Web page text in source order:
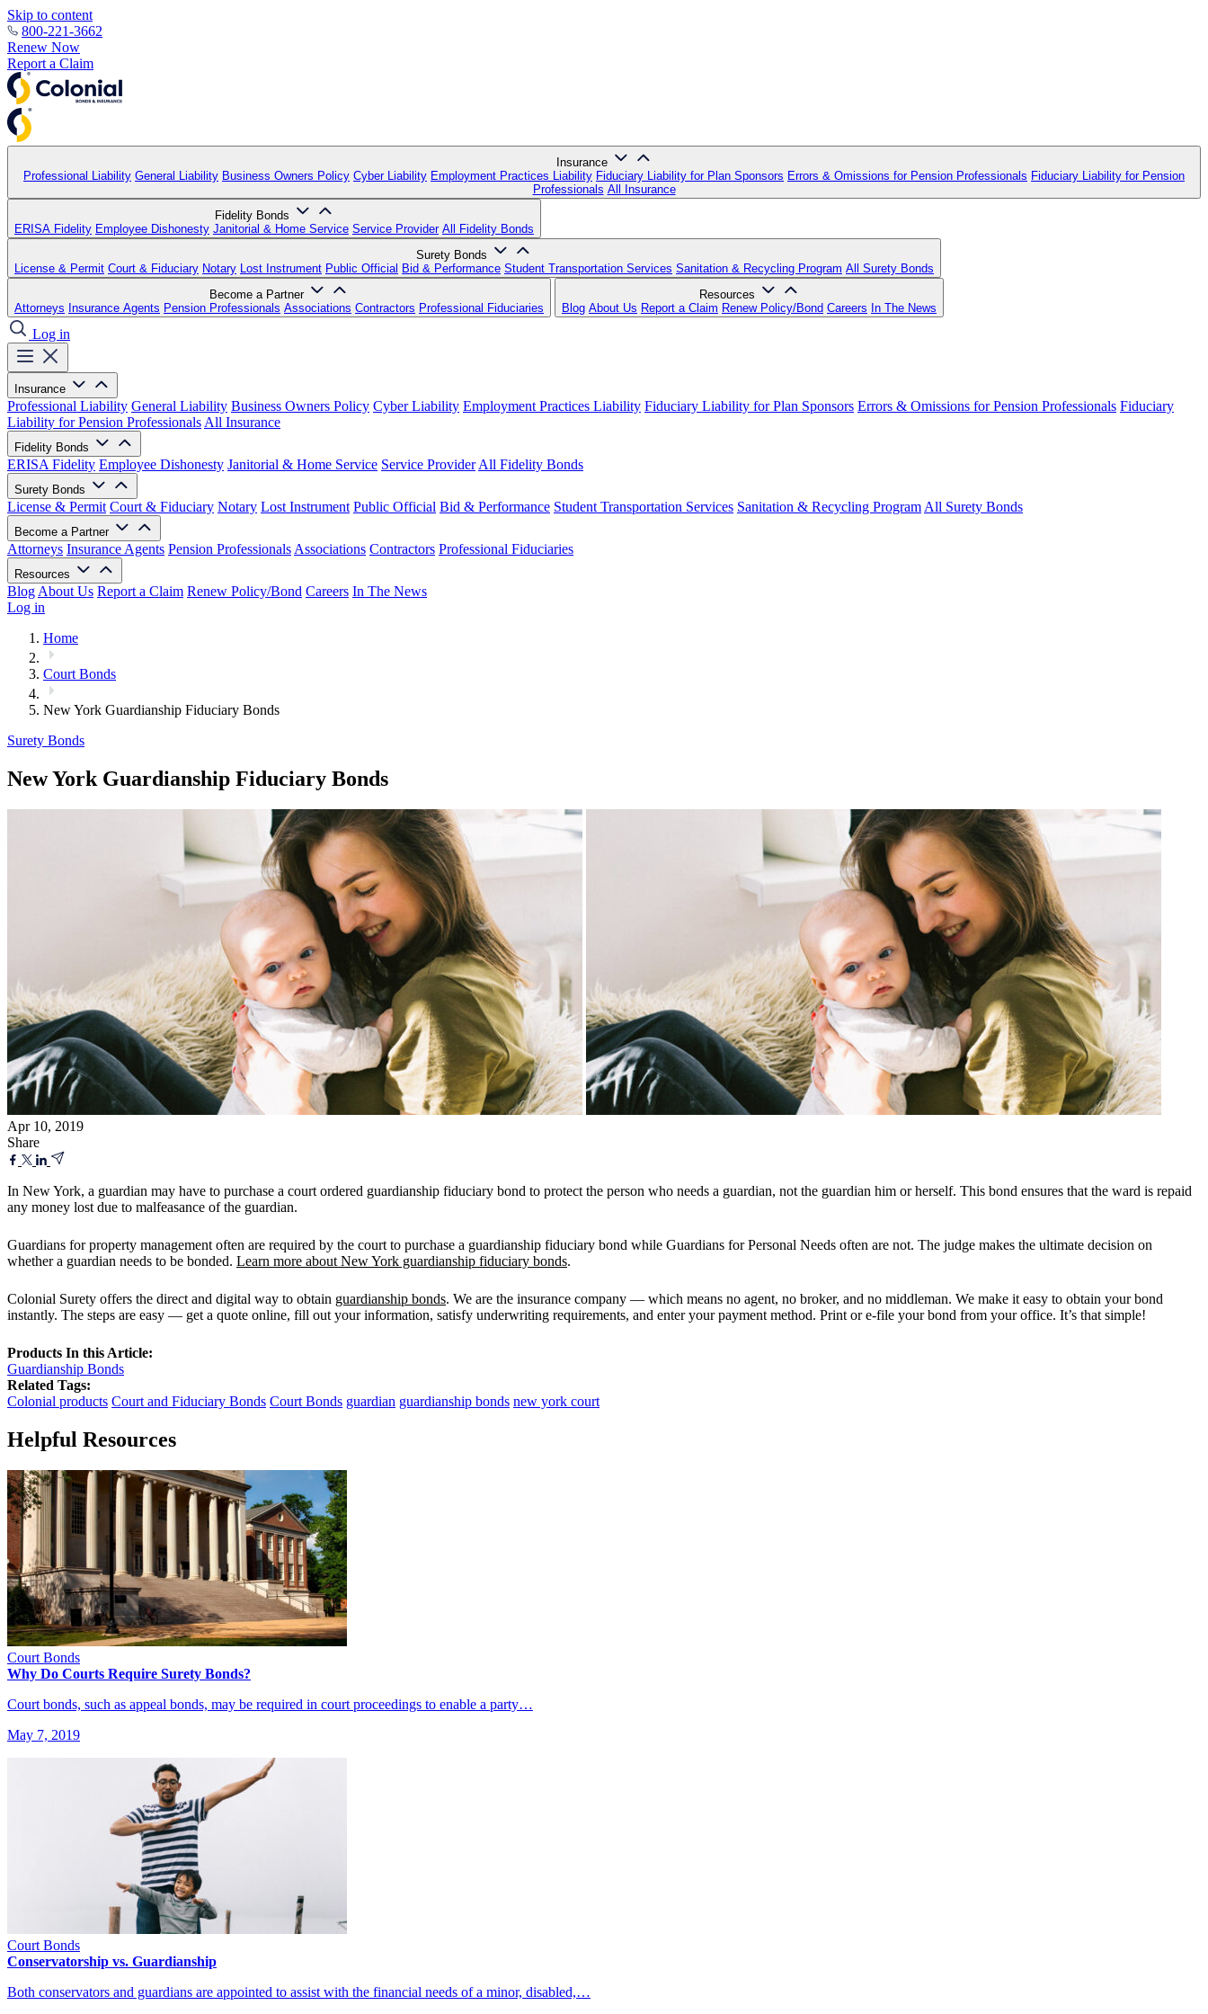
Skip to content
800-221-3662
Renew Now
Report a Claim
Insurance
Professional Liability General Liability Business Owners Policy Cyber Liability Employment Practices Liability Fiduciary Liability for Plan Sponsors Errors & Omissions for Pension Professionals Fiduciary Liability for Pension
Professionals All Insurance
Fidelity Bonds
ERISA Fidelity Employee Dishonesty Janitorial & Home Service Service Provider All Fidelity Bonds
Surety Bonds
License & Permit Court & Fiduciary Notary Lost Instrument Public Official Bid & Performance Student Transportation Services Sanitation & Recycling Program All Surety Bonds
Become a Partner
Attorneys Insurance Agents Pension Professionals Associations Contractors Professional Fiduciaries
Resources
Blog About Us Report a Claim Renew Policy/Bond Careers In The News
Log in
Insurance
Professional Liability General Liability Business Owners Policy Cyber Liability Employment Practices Liability Fiduciary Liability for Plan Sponsors Errors & Omissions for Pension Professionals Fiduciary
Liability for Pension Professionals All Insurance
Fidelity Bonds
ERISA Fidelity Employee Dishonesty Janitorial & Home Service Service Provider All Fidelity Bonds
Surety Bonds
License & Permit Court & Fiduciary Notary Lost Instrument Public Official Bid & Performance Student Transportation Services Sanitation & Recycling Program All Surety Bonds
Become a Partner
Attorneys Insurance Agents Pension Professionals Associations Contractors Professional Fiduciaries
Resources
Blog About Us Report a Claim Renew Policy/Bond Careers In The News
Log in
Home
Court Bonds
New York Guardianship Fiduciary Bonds
Surety Bonds
New York Guardianship Fiduciary Bonds
Apr 10, 2019
Share
In New York, a guardian may have to purchase a court ordered guardianship fiduciary bond to protect the person who needs a guardian, not the guardian him or herself. This bond ensures that the ward is repaid
any money lost due to malfeasance of the guardian.
Guardians for property management often are required by the court to purchase a guardianship fiduciary bond while Guardians for Personal Needs often are not. The judge makes the ultimate decision on
whether a guardian needs to be bonded. Learn more about New York guardianship fiduciary bonds.
Colonial Surety offers the direct and digital way to obtain guardianship bonds. We are the insurance company — which means no agent, no broker, and no middleman. We make it easy to obtain your bond
instantly. The steps are easy — get a quote online, fill out your information, satisfy underwriting requirements, and enter your payment method. Print or e-file your bond from your office. It’s that simple!
Products In this Article:
Guardianship Bonds
Related Tags:
Colonial products Court and Fiduciary Bonds Court Bonds guardian guardianship bonds new york court
Helpful Resources
Court Bonds
Why Do Courts Require Surety Bonds?
Court bonds, such as appeal bonds, may be required in court proceedings to enable a party…
May 7, 2019
Court Bonds
Conservatorship vs. Guardianship
Both conservators and guardians are appointed to assist with the financial needs of a minor, disabled,…